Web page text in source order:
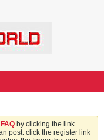
FAQ by clicking the link
post: click the register link